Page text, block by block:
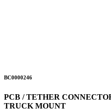
BC0000246
PCB / TETHER
TRUCK MOUNT